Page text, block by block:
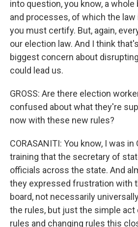
into question, you know, a
and processes, of which the
you must certify. But, again,
our election law. And I think
biggest concern about
could lead us.
GROSS: Are there election
confused about what they're
now with these new rules?
CORASANITI: You know, I was in
training that the secretary of
officials across the state. And
they expressed frustration with
board, not necessarily
the rules, but just the simple act
rules and changing rules this